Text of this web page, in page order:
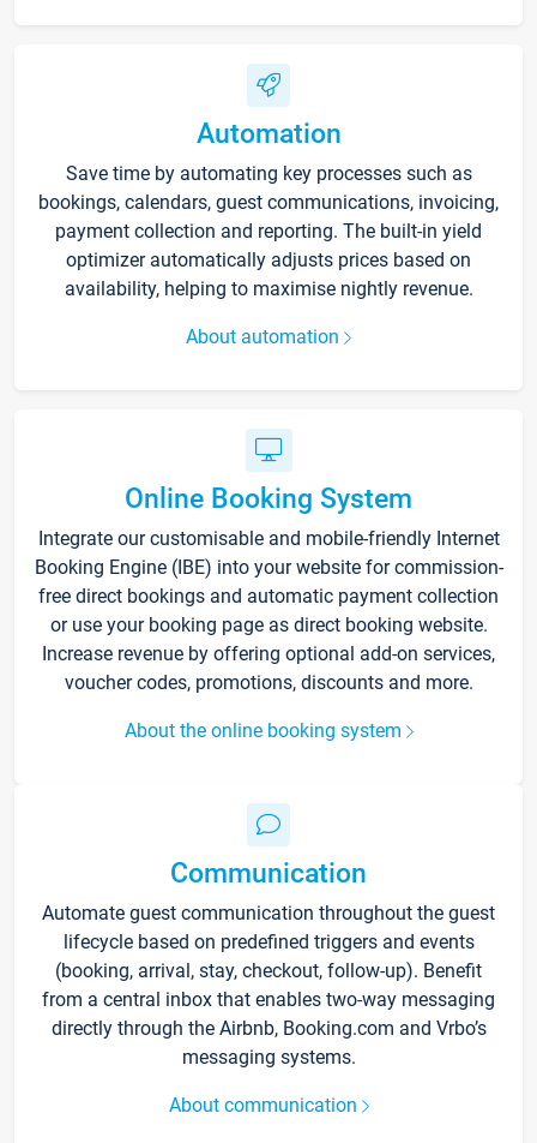
Automation
Save time by automating key processes such as
bookings, calendars, guest communications, invoicing,
payment collection and reporting. The built-in yield
optimizer automatically adjusts prices based on
availability, helping to maximise nightly revenue.
About automation
Online Booking System
Integrate our customisable and mobile-friendly Internet
Booking Engine (IBE) into your website for commission-
free direct bookings and automatic payment collection
or use your booking page as direct booking website.
Increase revenue by offering optional add-on services,
voucher codes, promotions, discounts and more.
About the online booking system
Communication
Automate guest communication throughout the guest
lifecycle based on predefined triggers and events
(booking, arrival, stay, checkout, follow-up). Benefit
from a central inbox that enables two-way messaging
directly through the Airbnb, Booking.com and Vrbo’s
messaging systems.
About communication